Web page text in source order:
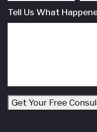
Tell Us What
Get Your Free